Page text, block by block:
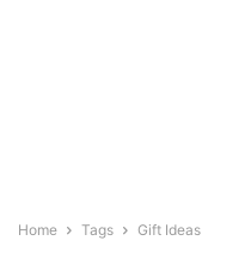
Home Tags Gift Ideas